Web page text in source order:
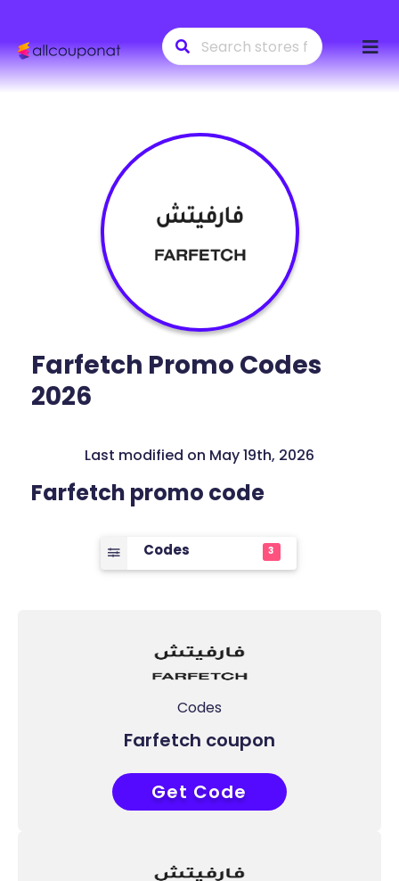
to
Farfetch Promo Codes
2026
Last modified on May 19th, 2026
Farfetch promo code
Codes 3
Codes
Farfetch coupon
FIRST15
Get Code